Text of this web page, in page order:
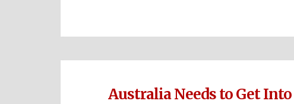
Australia Needs to Get